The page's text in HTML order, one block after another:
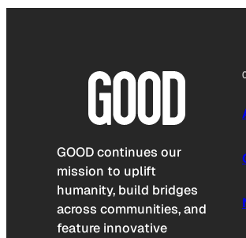
GOOD continues our
mission to uplift
humanity, build bridges
across communities, and
feature innovative